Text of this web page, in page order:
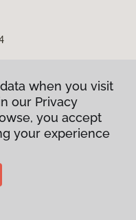
when you visit
our Privacy
you accept
your experience